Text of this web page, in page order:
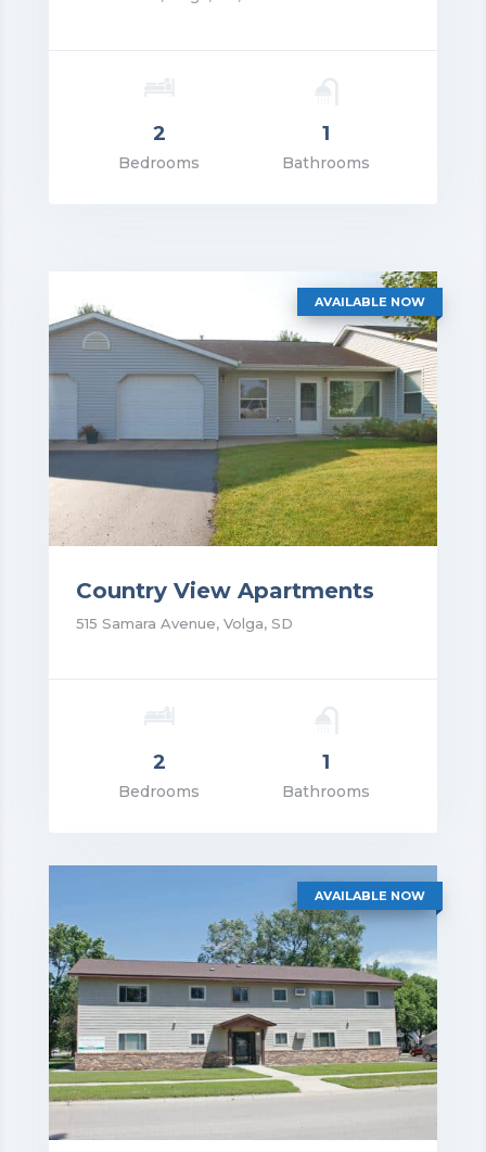
$1,450.00
2
Bedrooms
1
Bathrooms
AVAILABLE NOW
$1,250.00
Country View Apartments
515 Samara Avenue, Volga, SD
2
Bedrooms
1
Bathrooms
AVAILABLE NOW